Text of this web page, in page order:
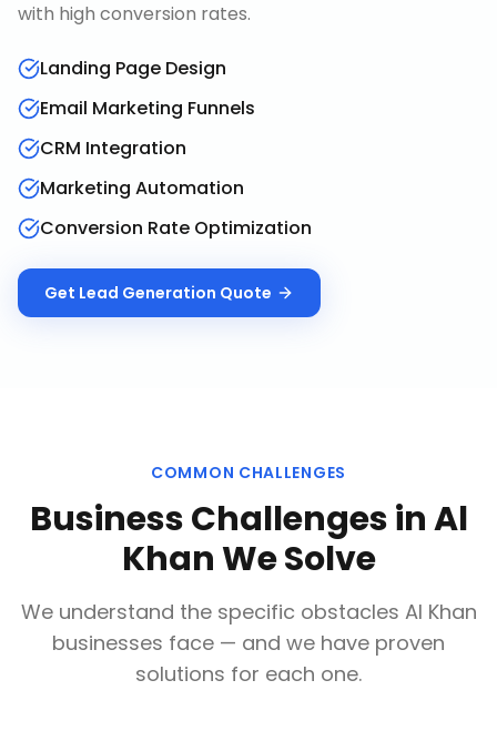
with high conversion rates.
Landing Page Design
Email Marketing Funnels
CRM Integration
Marketing Automation
Conversion Rate Optimization
Get Lead Generation Quote
COMMON CHALLENGES
Business Challenges inAl
KhanWe Solve
We understand the specific obstacles Al Khan
businesses face — and we have proven
solutions for each one.